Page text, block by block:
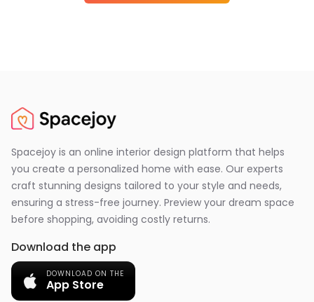
Spacejoy is an online interior design platform that helps
you create a personalized home with ease. Our experts
craft stunning designs tailored to your style and needs,
ensuring a stress-free journey. Preview your dream space
before shopping, avoiding costly returns.
Download the app
DOWNLOAD ON THE
App Store